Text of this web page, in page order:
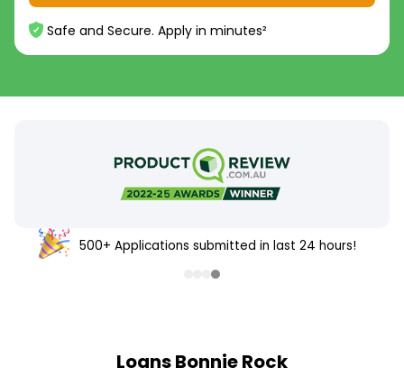
Safe and Secure. Apply in minutes²
500+ Applications submitted in last 24 hours!
Loans Bonnie Rock